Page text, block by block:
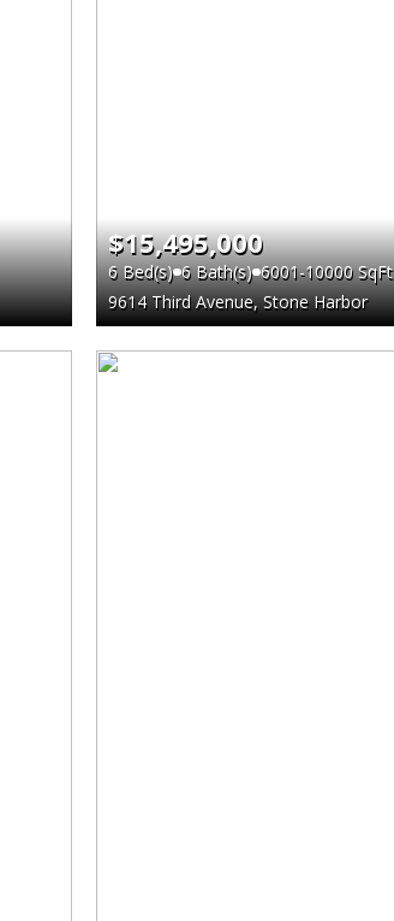
$15,495,000
6 Bed(s) 6 Bath(s) 6001-10000 SqFt
9614 Third Avenue, Stone Harbor